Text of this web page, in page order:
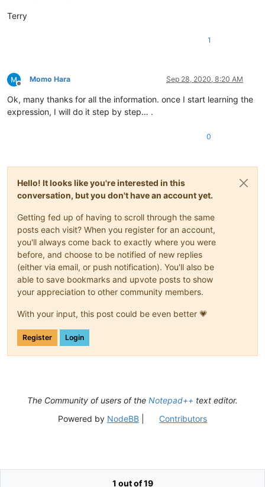
Terry
1
Offline
Momo Hara Sep 28, 2020, 8:20 AM
Ok, many thanks for all the information. once I start learning the
expression, I will do it step by step… .
0
Hello! It looks like you're interested in this
conversation, but you don't have an account yet.
Getting fed up of having to scroll through the same
posts each visit? When you register for an account,
you'll always come back to exactly where you were
before, and choose to be notified of new replies
(either via email, or push notification). You'll also be
able to save bookmarks and upvote posts to show
your appreciation to other community members.
With your input, this post could be even better 💗
Register Login
1 out of 19
The Community of users of the Notepad++ text editor.
Powered by NodeBB| Contributors